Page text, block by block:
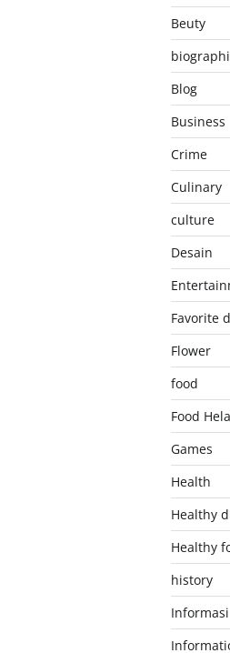
Beuty
biographi
Blog
Business
Crime
Culinary
culture
Desain
Favorite
Flower
food
Food
Games
Health
Healthy
Healthy
history
Informasi